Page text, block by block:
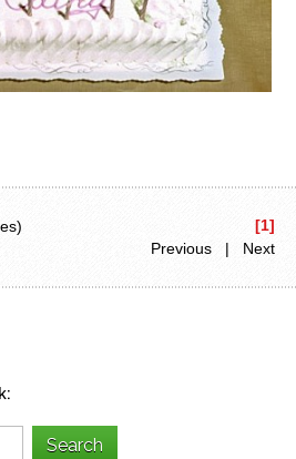
[1]
Previous | Next